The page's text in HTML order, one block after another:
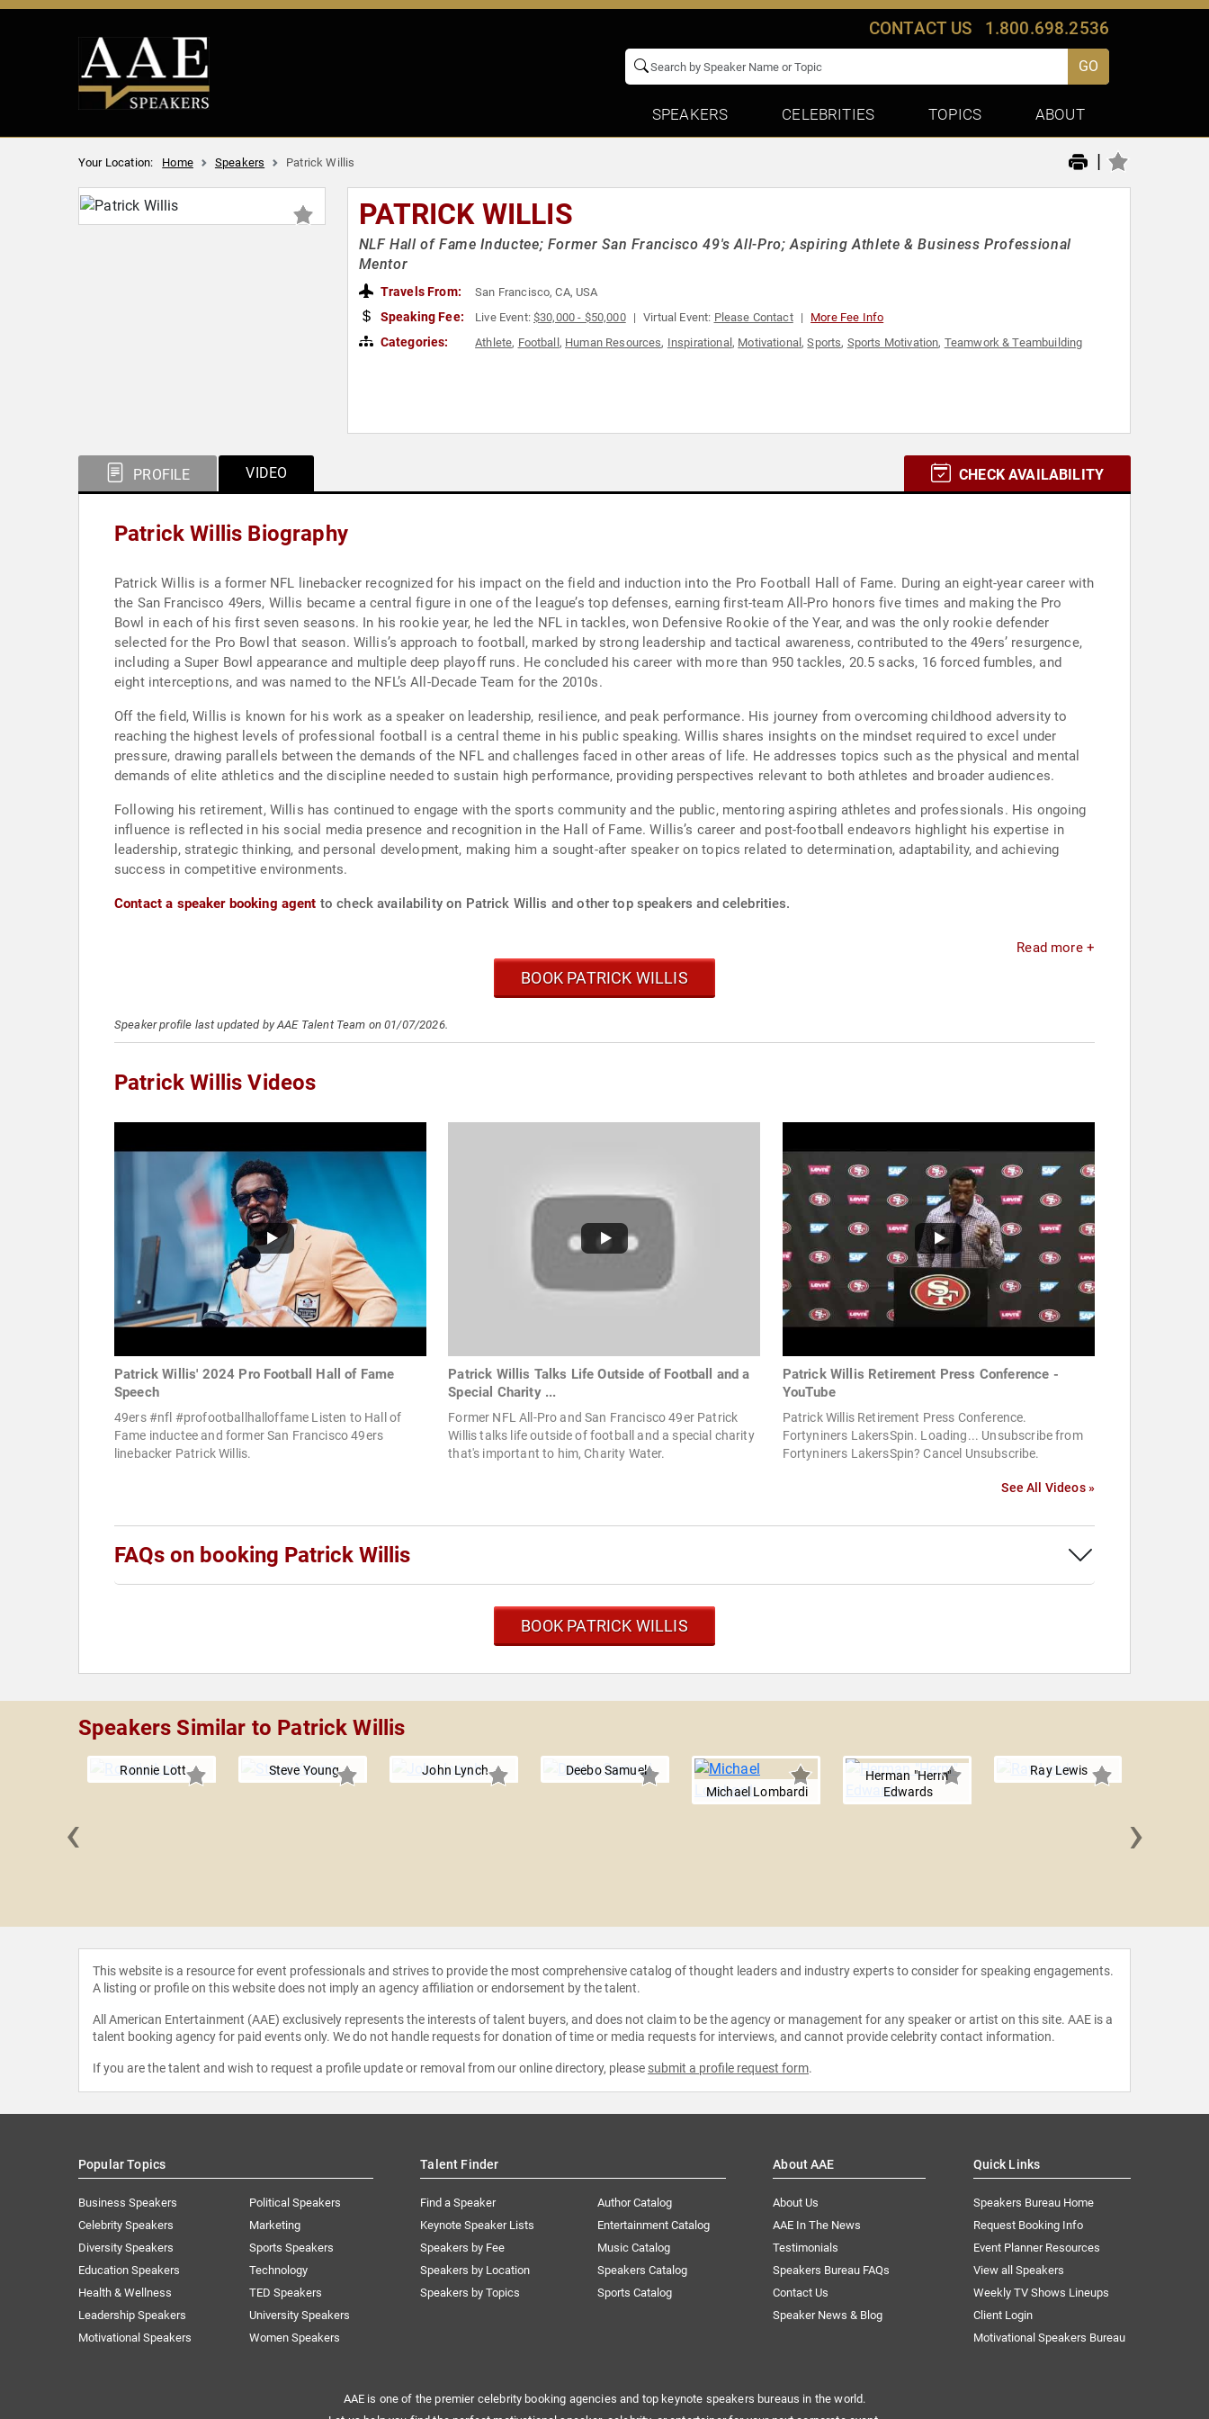
CONTACT US 1.800.698.2536
GO
SPEAKERS CELEBRITIES TOPICS ABOUT
Your Location: Home Speakers Patrick Willis |
PATRICK WILLIS
NLF Hall of Fame Inductee; Former San Francisco 49's All-Pro; Aspiring Athlete & Business Professional
Mentor
Travels From: San Francisco, CA, USA
Speaking Fee: Live Event:$30,000 - $50,000 Virtual Event: Please Contact More Fee Info
Categories: Athlete, Football , Human Resources, Inspirational , Motivational,Sports, Sports Motivation, Teamwork & Teambuilding
PROFILE VIDEO CHECK AVAILABILITY
Patrick Willis Biography
Patrick Willis is a former NFL linebacker recognized for his impact on the field and induction into the Pro Football Hall of Fame. During an eight-year career with
the San Francisco 49ers, Willis became a central figure in one of the league’s top defenses, earning first-team All-Pro honors five times and making the Pro
Bowl in each of his first seven seasons. In his rookie year, he led the NFL in tackles, won Defensive Rookie of the Year, and was the only rookie defender
selected for the Pro Bowl that season. Willis’s approach to football, marked by strong leadership and tactical awareness, contributed to the 49ers’ resurgence,
including a Super Bowl appearance and multiple deep playoff runs. He concluded his career with more than 950 tackles, 20.5 sacks, 16 forced fumbles, and
eight interceptions, and was named to the NFL’s All-Decade Team for the 2010s.
Off the field, Willis is known for his work as a speaker on leadership, resilience, and peak performance. His journey from overcoming childhood adversity to
reaching the highest levels of professional football is a central theme in his public speaking. Willis shares insights on the mindset required to excel under
pressure, drawing parallels between the demands of the NFL and challenges faced in other areas of life. He addresses topics such as the physical and mental
demands of elite athletics and the discipline needed to sustain high performance, providing perspectives relevant to both athletes and broader audiences.
Following his retirement, Willis has continued to engage with the sports community and the public, mentoring aspiring athletes and professionals. His ongoing
influence is reflected in his social media presence and recognition in the Hall of Fame. Willis’s career and post-football endeavors highlight his expertise in
leadership, strategic thinking, and personal development, making him a sought-after speaker on topics related to determination, adaptability, and achieving
success in competitive environments.
Contact a speaker booking agent to check availability on Patrick Willis and other top speakers and celebrities.
Read more +
BOOK PATRICK WILLIS
Speaker profile last updated by AAE Talent Team on 01/07/2026.
Patrick Willis Videos
Patrick Willis' 2024 Pro Football Hall of Fame
Speech
49ers #nfl #profootballhalloffame Listen to Hall of
Fame inductee and former San Francisco 49ers
linebacker Patrick Willis.
Patrick Willis Talks Life Outside of Football and a
Special Charity ...
Former NFL All-Pro and San Francisco 49er Patrick
Willis talks life outside of football and a special charity
that's important to him, Charity Water.
Patrick Willis Retirement Press Conference -
YouTube
Patrick Willis Retirement Press Conference.
Fortyniners LakersSpin. Loading... Unsubscribe from
Fortyniners LakersSpin? Cancel Unsubscribe.
See All Videos »
FAQs on booking Patrick Willis
BOOK PATRICK WILLIS
Speakers Similar to Patrick Willis
Ronnie Lott Steve Young John Lynch
Deebo Samuel
Michael Lombardi
Herman "Herm"
Edwards
Ray Lewis
‹ ›
This website is a resource for event professionals and strives to provide the most comprehensive catalog of thought leaders and industry experts to consider for speaking engagements.
A listing or profile on this website does not imply an agency affiliation or endorsement by the talent.
All American Entertainment (AAE) exclusively represents the interests of talent buyers, and does not claim to be the agency or management for any speaker or artist on this site. AAE is a
talent booking agency for paid events only. We do not handle requests for donation of time or media requests for interviews, and cannot provide celebrity contact information.
If you are the talent and wish to request a profile update or removal from our online directory, please submit a profile request form.
Popular Topics
Business Speakers
Celebrity Speakers
Diversity Speakers
Education Speakers
Health & Wellness
Leadership Speakers
Motivational Speakers
Political Speakers
Marketing
Sports Speakers
Technology
TED Speakers
University Speakers
Women Speakers
Talent Finder
Find a Speaker
Keynote Speaker Lists
Speakers by Fee
Speakers by Location
Speakers by Topics
Author Catalog
Entertainment Catalog
Music Catalog
Speakers Catalog
Sports Catalog
About AAE
About Us
AAE In The News
Testimonials
Speakers Bureau FAQs
Contact Us
Speaker News & Blog
Quick Links
Speakers Bureau Home
Request Booking Info
Event Planner Resources
View all Speakers
Weekly TV Shows Lineups
Client Login
Motivational Speakers Bureau
AAE is one of the premier celebrity booking agencies and top keynote speakers bureaus in the world.